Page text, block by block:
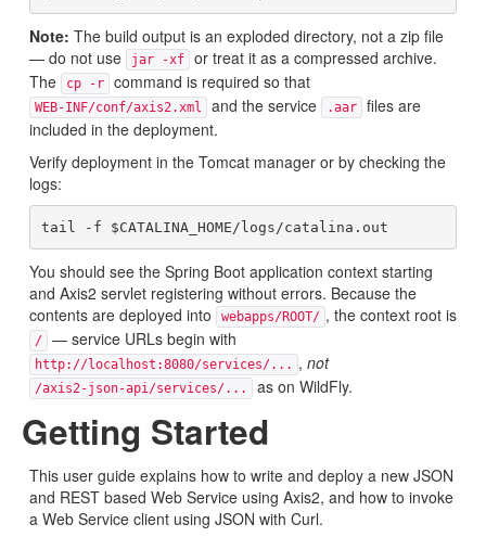
Note: The build output is an exploded directory, not a zip file
— do not use
jar -xf
or treat it as a compressed archive.
The
cp -r command is required so that
WEB-INF/conf/axis2.xml and the service .aar
files are
included in the deployment.
Verify deployment in the Tomcat manager or by checking the
logs:
You should see the Spring Boot application context starting
and Axis2 servlet registering without errors. Because the
contents are deployed into
webapps/ROOT/ , the context root is
/ — service URLs begin with
http://localhost:8080/services/... , not
/axis2-json-api/services/... as on WildFly.
Getting Started
This user guide explains how to write and deploy a new JSON
and REST based Web Service using Axis2, and how to invoke
a Web Service client using JSON with Curl.